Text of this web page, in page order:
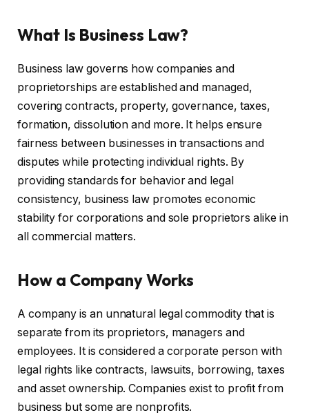
What Is Business Law?
Business law governs how companies and
proprietorships are established and managed,
covering contracts, property, governance, taxes,
formation, dissolution and more. It helps ensure
fairness between businesses in transactions and
disputes while protecting individual rights. By
providing standards for behavior and legal
consistency, business law promotes economic
stability for corporations and sole proprietors alike in
all commercial matters.
How a Company Works
A company is an unnatural legal commodity that is
separate from its proprietors, managers and
employees. It is considered a corporate person with
legal rights like contracts, lawsuits, borrowing, taxes
and asset ownership. Companies exist to profit from
business but some are nonprofits.